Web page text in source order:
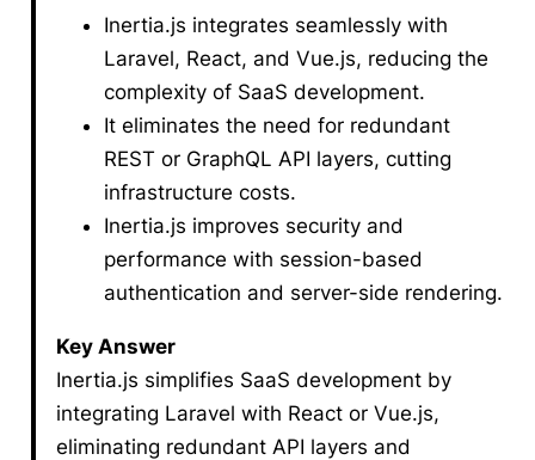
Inertia.js integrates seamlessly with
Laravel, React, and Vue.js, reducing the
complexity of SaaS development.
It eliminates the need for redundant
REST or GraphQL API layers, cutting
infrastructure costs.
Inertia.js improves security and
performance with session-based
authentication and server-side rendering.
Key Answer
Inertia.js simplifies SaaS development by
integrating Laravel with React or Vue.js,
eliminating redundant API layers and